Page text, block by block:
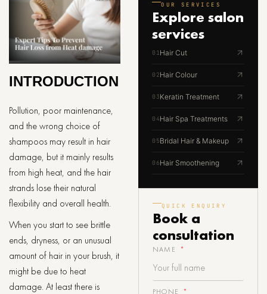
INTRODUCTION
Pollution, poor maintenance,
and the wrong choice of
shampoos may result in hair
damage, but it mainly results
from high heat, and the hair
strands lose their natural
flexibility and overall health.
When you start to see brittle
ends, dryness, or an unusual
amount of hair in your brush, it
might be due to heat
damage. At least there is
OUR SERVICES
Explore salon
services
01Hair Cut
02Hair Colour
03Keratin Treatment
04Hair Spa Treatments
05Bridal Hair & Makeup
06Hair Smoothening
QUICK ENQUIRY
Book a
consultation
NAME
PHONE